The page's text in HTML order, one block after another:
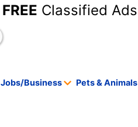
FREE Classified Ads
Jobs/Business Pets & Animals